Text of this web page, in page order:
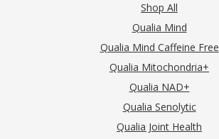
Shop All
Qualia Mind
Qualia Mind Caffeine Free
Qualia Mitochondria+
Qualia NAD+
Qualia Senolytic
Qualia Joint Health